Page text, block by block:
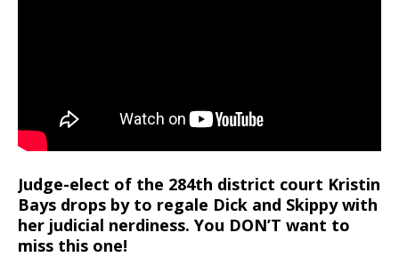
Judge-elect of the 284th district court Kristin
Bays drops by to regale Dick and Skippy with
her judicial nerdiness. You DON’T want to
miss this one!